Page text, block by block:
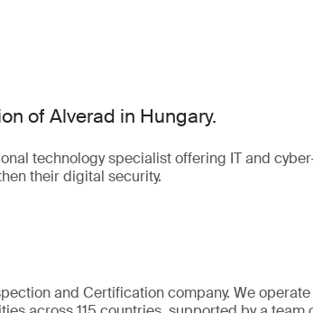
of Alverad in Hungary.
technology specialist offering IT and
their digital security.
and Certification company. We